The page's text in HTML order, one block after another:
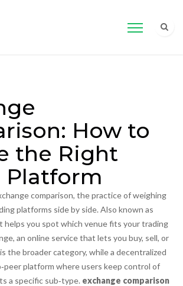
How to
the Right
Platform
comparison, the practice of weighing
platforms side by side. Also known as
helps you spot which venue fits your trading
, an online service that lets you buy, sell, or
is the broader category, while a decentralized
platform where users keep control of
a specific sub‑type. exchange comparison